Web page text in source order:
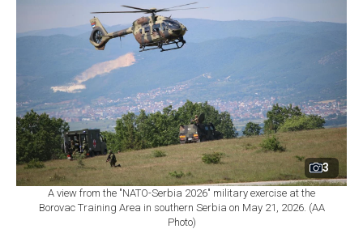
3
A view from the "NATO-Serbia 2026" military exercise at the
Borovac Training Area in southern Serbia on May 21, 2026. (AA
Photo)